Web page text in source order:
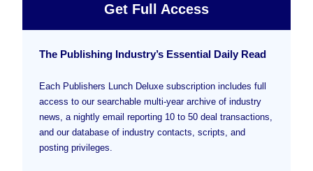
Get Full Access
The Publishing Industry’s Essential Daily Read
Each Publishers Lunch Deluxe subscription includes full
access to our searchable multi-year archive of industry
news, a nightly email reporting 10 to 50 deal transactions,
and our database of industry contacts, scripts, and
posting privileges.